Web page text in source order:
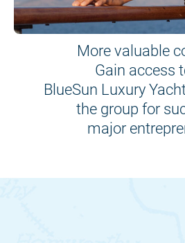
More valuable
Gain access
BlueSun Luxury
the group for
major